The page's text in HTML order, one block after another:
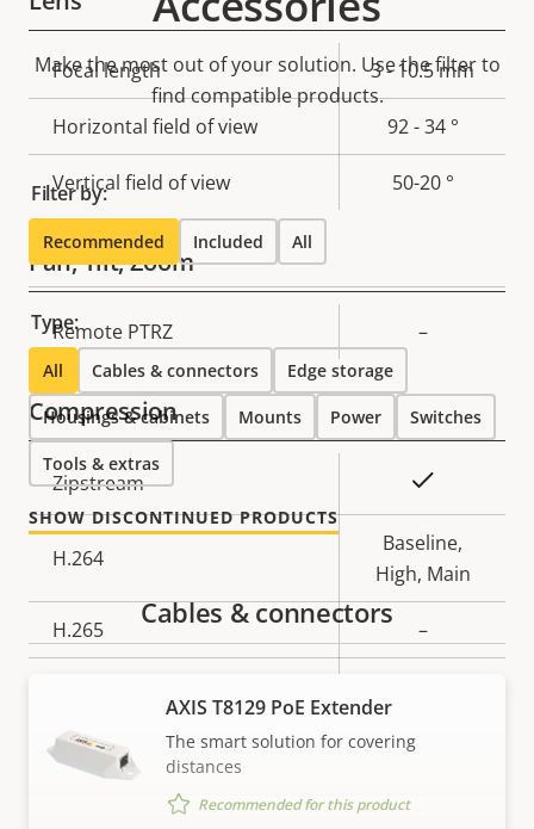
Property
description
Property
value
Focal length 3 - 10.5 mm
Horizontal field of view 92 - 34 °
Vertical field of view 50-20 °
Pan, Tilt, Zoom
Property
description
value
Remote PTRZ –
Compression
Property
description
value
Zipstream
H.264
Baseline,
High, Main
H.265 –
Audio
Property
Audio Support
Make the most out of your solution. Use the filter to
find compatible products.
Filter by:
Recommended Included All
Type:
All Cables & connectors Edge storage
Housings & cabinets Mounts Power Switches
Tools & extras
SHOW DISCONTINUED PRODUCTS
Cables & connectors
AXIS T8129 PoE Extender
The smart solution for covering
distances
Recommended for this product